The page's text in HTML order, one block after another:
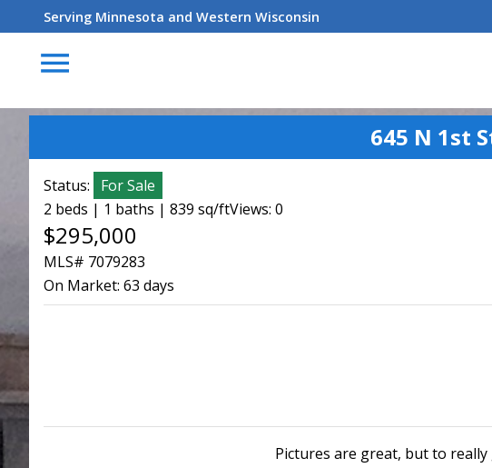
Serving Minnesota and Western Wisconsin
menu
645 N 1st
Status:
For Sale
2 beds | 1 baths | 839 sq/ftViews: 0
$295,000
MLS# 7079283
On Market: 63 days
Pictures are great, but to